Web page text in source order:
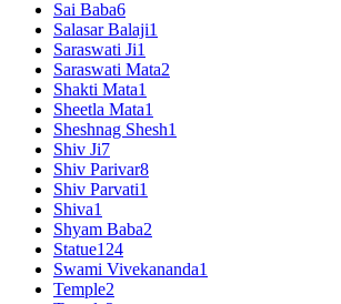
Sai Baba6
Salasar Balaji1
Saraswati Ji1
Saraswati Mata2
Shakti Mata1
Sheetla Mata1
Sheshnag Shesh1
Shiv Ji7
Shiv Parivar8
Shiv Parvati1
Shiva1
Shyam Baba2
Statue124
Swami Vivekananda1
Temple2